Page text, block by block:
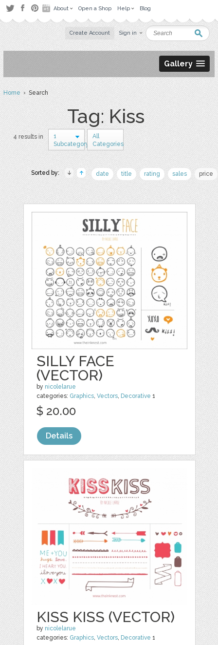
About Open a Shop Help Blog
Create Account Sign in
Gallery
Home› Search
Tag: Kiss
4 results in
1
Subcategory
All
Categories
Sorted by: date title rating sales price
SILLY FACE
(VECTOR)
by nicolelarue
categories: Graphics ,Vectors Decorative 1
$ 20.00
Details
KISS KISS (VECTOR)
by nicolelarue
categories: Graphics,Vectors, Decorative 1